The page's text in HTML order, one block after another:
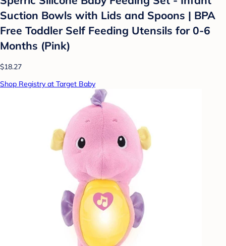
Suction Bowls with Lids and Spoons | BPA
Free Toddler Self Feeding Utensils for 0-6
Months (Pink)
$18.27
Shop Registry at Target Baby